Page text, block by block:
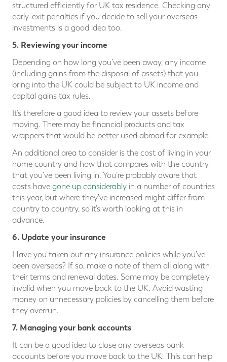
structured efficiently for UK tax residence. Checking any
early-exit penalties if you decide to sell your overseas
investments is a good idea too.
5. Reviewing your income
Depending on how long you’ve been away, any income
(including gains from the disposal of assets) that you
bring into the UK could be subject to UK income and
capital gains tax rules.
It’s therefore a good idea to review your assets before
moving. There may be financial products and tax
wrappers that would be better used abroad for example.
An additional area to consider is the cost of living in your
home country and how that compares with the country
that you’ve been living in. You’re probably aware that
costs have gone up considerably in a number of countries
this year, but where they’ve increased might differ from
country to country, so it’s worth looking at this in
advance.
6. Update your insurance
Have you taken out any insurance policies while you’ve
been overseas? If so, make a note of them all along with
their terms and renewal dates. Some may be completely
invalid when you move back to the UK. Avoid wasting
money on unnecessary policies by cancelling them before
they overrun.
7. Managing your bank accounts
It can be a good idea to close any overseas bank
accounts before you move back to the UK. This can help